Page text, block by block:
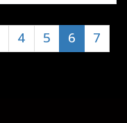
4 5 6
7